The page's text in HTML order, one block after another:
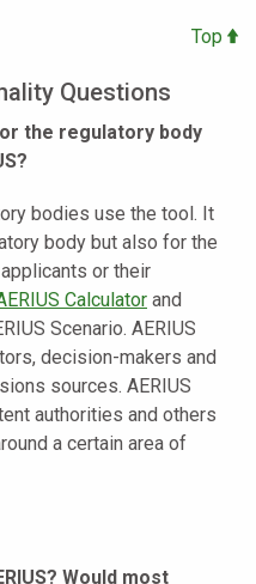
Top
Questions
the regulatory body
bodies use the tool. It
body but also for the
or their
Calculator and
Scenario. AERIUS
decision-makers and
sources. AERIUS
authorities and others
a certain area of
Would most